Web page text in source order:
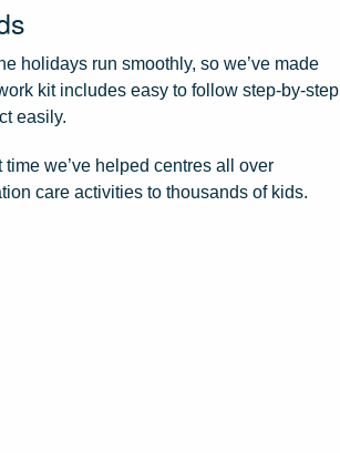
holidays run smoothly, so we’ve made
kit includes easy to follow step-by-step
easily.
we’ve helped centres all over
care activities to thousands of kids.